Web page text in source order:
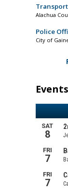
Alachua
Police
City of
Events